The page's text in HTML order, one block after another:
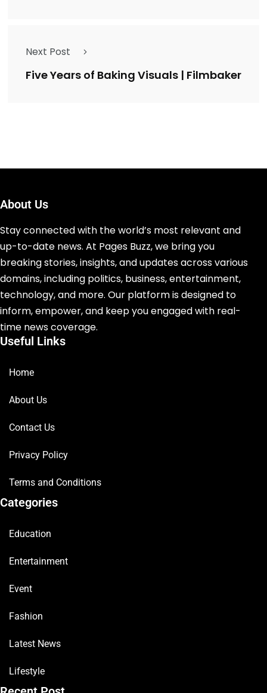
Next Post
Five Years of Baking Visuals | Filmbaker
About Us
Stay connected with the world’s most relevant and
up-to-date news. At Pages Buzz, we bring you
breaking stories, insights, and updates across various
domains, including politics, business, entertainment,
technology, and more. Our platform is designed to
inform, empower, and keep you engaged with real-
time news coverage.
Useful Links
Home
About Us
Contact Us
Privacy Policy
Terms and Conditions
Categories
Education
Entertainment
Event
Fashion
Latest News
Lifestyle